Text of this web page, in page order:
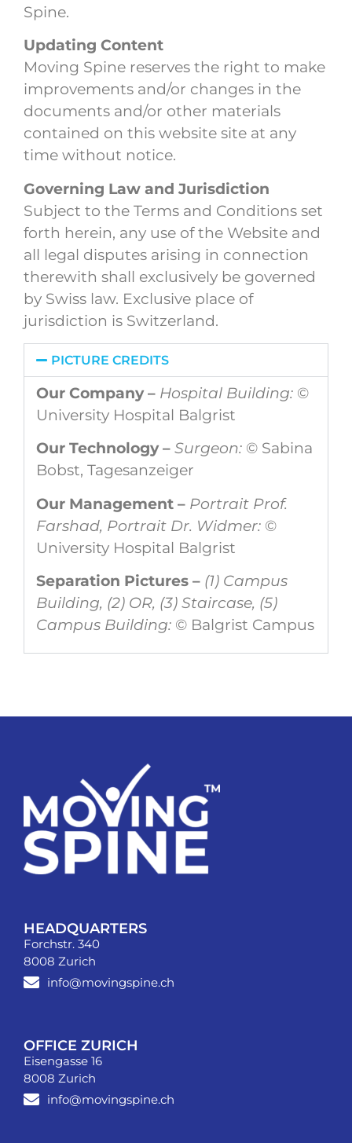
Spine.
Updating Content
Moving Spine reserves the right to make
improvements and/or changes in the
documents and/or other materials
contained on this website site at any
time without notice.
Governing Law and Jurisdiction
Subject to the Terms and Conditions set
forth herein, any use of the Website and
all legal disputes arising in connection
therewith shall exclusively be governed
by Swiss law. Exclusive place of
jurisdiction is Switzerland.
PICTURE CREDITS
Our Company – Hospital Building: ©
University Hospital Balgrist
Our Technology – Surgeon: © Sabina
Bobst, Tagesanzeiger
Our Management – Portrait Prof.
Farshad, Portrait Dr. Widmer: ©
University Hospital Balgrist
Separation Pictures – (1) Campus
Building, (2) OR, (3) Staircase, (5)
Campus Building: © Balgrist Campus
HEADQUARTERS
Forchstr. 340
8008 Zurich
info@movingspine.ch
OFFICE ZURICH
Eisengasse 16
8008 Zurich
info@movingspine.ch